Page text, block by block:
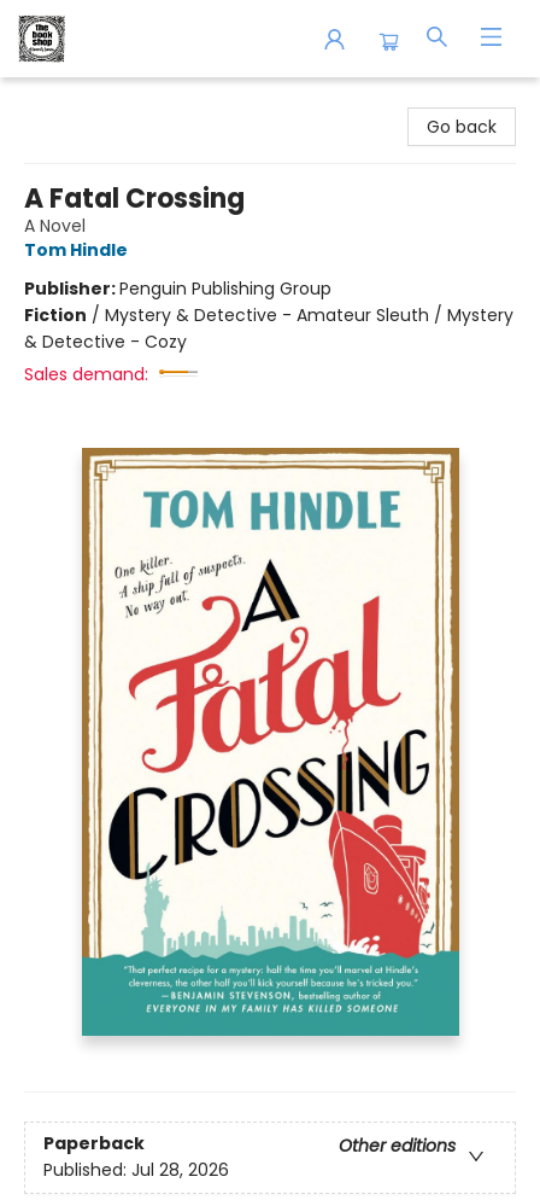
Go back
A Fatal Crossing
A Novel
Tom Hindle
Publisher:Penguin Publishing Group
Fiction / Mystery & Detective - Amateur Sleuth / Mystery
& Detective - Cozy
Sales demand:
Paperback
Other editions
Published: Jul 28, 2026